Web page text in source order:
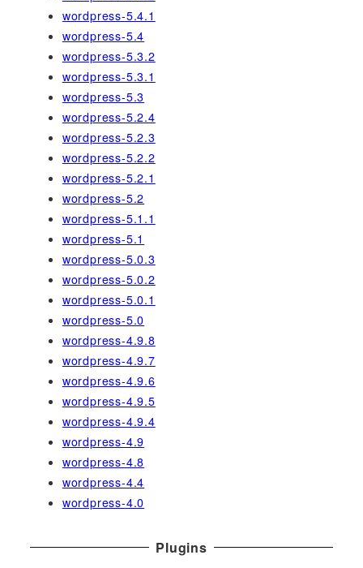
wordpress-5.4.1
wordpress-5.4
wordpress-5.3.2
wordpress-5.3.1
wordpress-5.3
wordpress-5.2.4
wordpress-5.2.3
wordpress-5.2.2
wordpress-5.2.1
wordpress-5.2
wordpress-5.1.1
wordpress-5.1
wordpress-5.0.3
wordpress-5.0.2
wordpress-5.0.1
wordpress-5.0
wordpress-4.9.8
wordpress-4.9.7
wordpress-4.9.6
wordpress-4.9.5
wordpress-4.9.4
wordpress-4.9
wordpress-4.8
wordpress-4.4
wordpress-4.0
Plugins